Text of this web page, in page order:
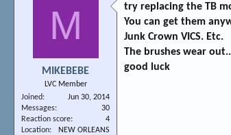
M
MIKEBEBE
LVC Member
Joined
Jun 30, 2014
Messages
30
Reaction score
4
Location
NEW ORLEANS
try replacing the TB
You can get them
Junk Crown VICS. Etc.
The brushes wear out..
good luck